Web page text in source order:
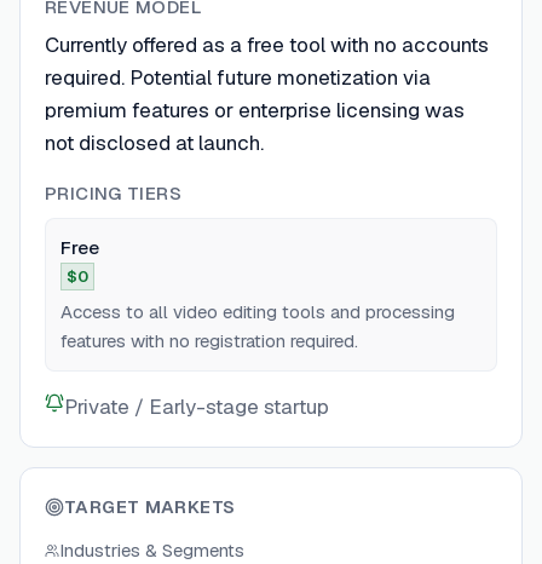
REVENUE MODEL
Currently offered as a free tool with no accounts
required. Potential future monetization via
premium features or enterprise licensing was
not disclosed at launch.
PRICING TIERS
Free
$0
Access to all video editing tools and processing
features with no registration required.
Private / Early-stage startup
TARGET MARKETS
Industries & Segments